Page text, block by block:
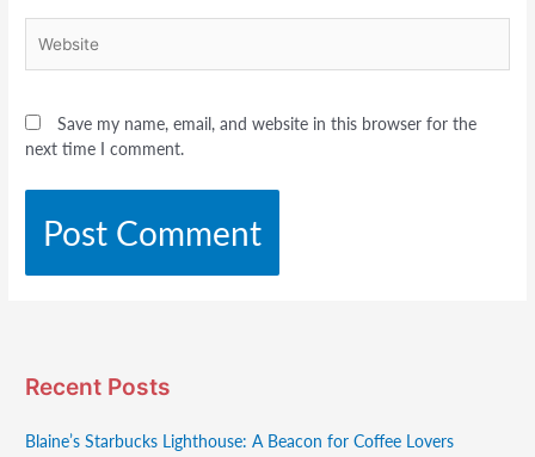
Save my name, email, and website in this browser for the
next time I comment.
Recent Posts
Blaine’s Starbucks Lighthouse: A Beacon for Coffee Lovers